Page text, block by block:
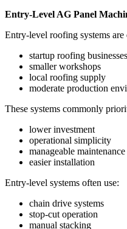
Entry-Level AG Panel
Entry-level roofing systems
startup roofing businesses
smaller workshops
local roofing supply
moderate production
These systems commonly
lower investment
operational simplicity
manageable maintenance
easier installation
Entry-level systems often use:
chain drive systems
stop-cut operation
manual stacking